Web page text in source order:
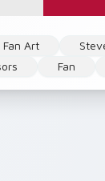
Fan Art
Fan